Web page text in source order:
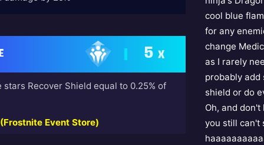
5 X
stars Recover Shield equal to 0.25% of
Event Store)
cool blue
for any
change
as I rarely
probably add
shield or do
Oh, and
you still can't